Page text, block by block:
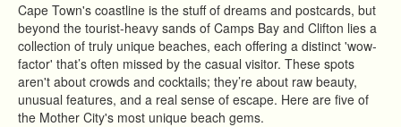
Cape Town's coastline is the stuff of dreams and postcards, but
beyond the tourist-heavy sands of Camps Bay and Clifton lies a
collection of truly unique beaches, each offering a distinct 'wow-
factor' that’s often missed by the casual visitor. These spots
aren't about crowds and cocktails; they’re about raw beauty,
unusual features, and a real sense of escape. Here are five of
the Mother City's most unique beach gems.